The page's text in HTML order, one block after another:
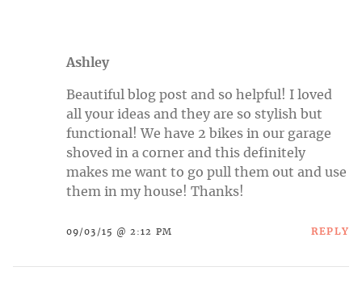
Ashley
Beautiful blog post and so helpful! I loved
all your ideas and they are so stylish but
functional! We have 2 bikes in our garage
shoved in a corner and this definitely
makes me want to go pull them out and use
them in my house! Thanks!
09/03/15 @ 2:12 PM REPLY